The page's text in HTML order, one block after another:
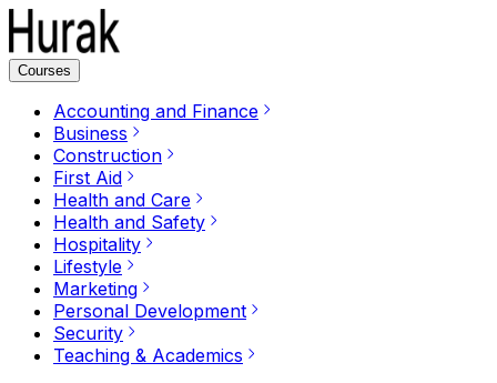
Courses
Accounting and Finance
Business
Construction
First Aid
Health and Care
Health and Safety
Hospitality
Lifestyle
Marketing
Personal Development
Security
Teaching & Academics